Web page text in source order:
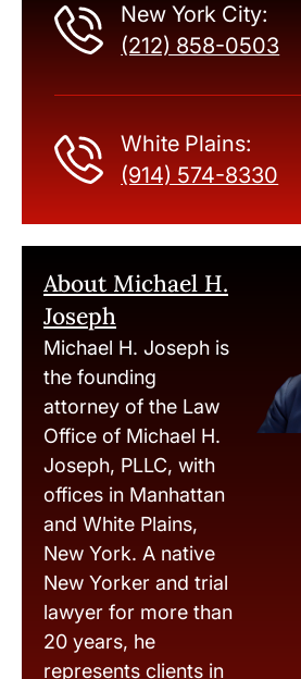
New York City:
(212) 858-0503
White Plains:
(914) 574-8330
About Michael H.
Joseph
Michael H. Joseph is
the founding
attorney of the Law
Office of Michael H.
Joseph, PLLC, with
offices in Manhattan
and White Plains,
New York. A native
New Yorker and trial
lawyer for more than
20 years, he
represents clients in